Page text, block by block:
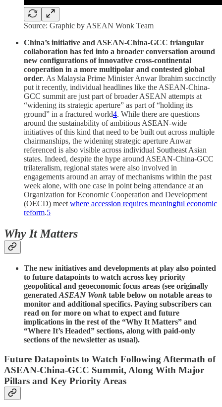
Source: Graphic by ASEAN Wonk Team
China’s initiative and ASEAN-China-GCC triangular
collaboration has fed into a broader conversation around
new configurations of innovative cross-continental
cooperation in a more multipolar and contested global
order. As Malaysia Prime Minister Anwar Ibrahim succinctly
put it recently, individual headlines like the ASEAN-China-
GCC summit are just part of broader ASEAN attempts at
“widening its strategic aperture” as part of “holding its
ground” in a fractured world4. While there are questions
around the sustainability of ambitious ASEAN-wide
initiatives of this kind that need to be built out across multiple
chairmanships, the widening strategic aperture Anwar
referenced is also visible across individual Southeast Asian
states. Indeed, despite the hype around ASEAN-China-GCC
trilateralism, regional states were also involved in
engagements around an array of mechanisms within the past
week alone, with one case in point being attendance at an
Organization for Economic Cooperation and Development
(OECD) meet where accession requires meaningful economic
reform.5
Why It Matters
The new initiatives and developments at play also pointed
to future datapoints to watch across key priority
geopolitical and geoeconomic focus areas (see originally
generated ASEAN Wonk table below on notable areas to
monitor and additional specifics. Paying subscribers can
read on for more on what to expect and future
implications in the rest of the “Why It Matters” and
“Where It’s Headed” sections, along with paid-only
sections of the newsletter as usual).
Future Datapoints to Watch Following Aftermath of
ASEAN-China-GCC Summit, Along With Major
Pillars and Key Priority Areas